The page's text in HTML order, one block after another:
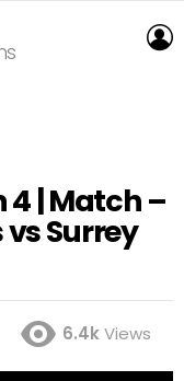
4 | Match –
Surrey
6.4kViews